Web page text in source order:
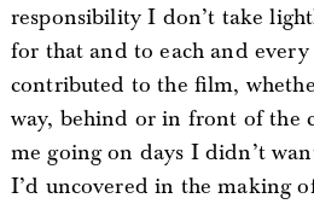
responsibility I don’t take
for that and to each and every
contributed to the film,
way, behind or in front of the
me going on days I didn’t
I’d uncovered in the making